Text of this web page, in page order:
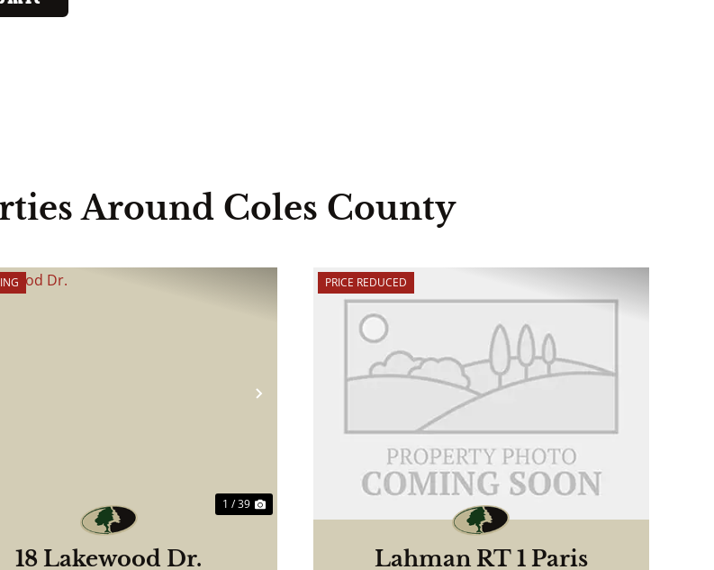
Around Coles County
Next
1 / 39
18 Lakewood Dr.
PRICE REDUCED
Lahman RT 1 Paris